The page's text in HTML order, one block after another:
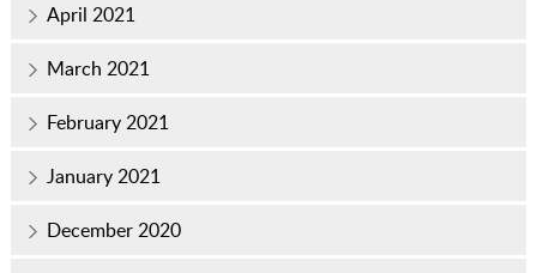
April 2021
March 2021
February 2021
January 2021
December 2020